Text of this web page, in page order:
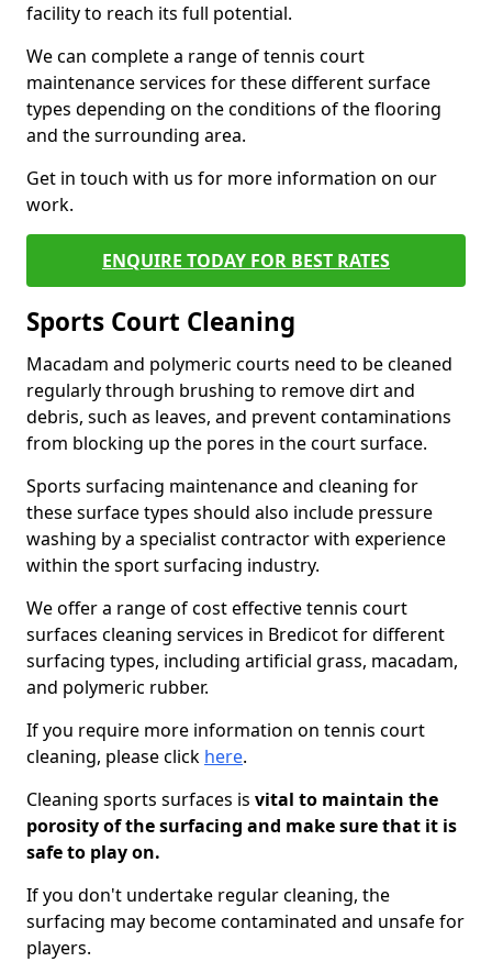
facility to reach its full potential.
We can complete a range of tennis court
maintenance services for these different surface
types depending on the conditions of the flooring
and the surrounding area.
Get in touch with us for more information on our
work.
ENQUIRE TODAY FOR BEST RATES
Sports Court Cleaning
Macadam and polymeric courts need to be cleaned
regularly through brushing to remove dirt and
debris, such as leaves, and prevent contaminations
from blocking up the pores in the court surface.
Sports surfacing maintenance and cleaning for
these surface types should also include pressure
washing by a specialist contractor with experience
within the sport surfacing industry.
We offer a range of cost effective tennis court
surfaces cleaning services in Bredicot for different
surfacing types, including artificial grass, macadam,
and polymeric rubber.
If you require more information on tennis court
cleaning, please click here.
Cleaning sports surfaces is vital to maintain the
porosity of the surfacing and make sure that it is
safe to play on.
If you don't undertake regular cleaning, the
surfacing may become contaminated and unsafe for
players.